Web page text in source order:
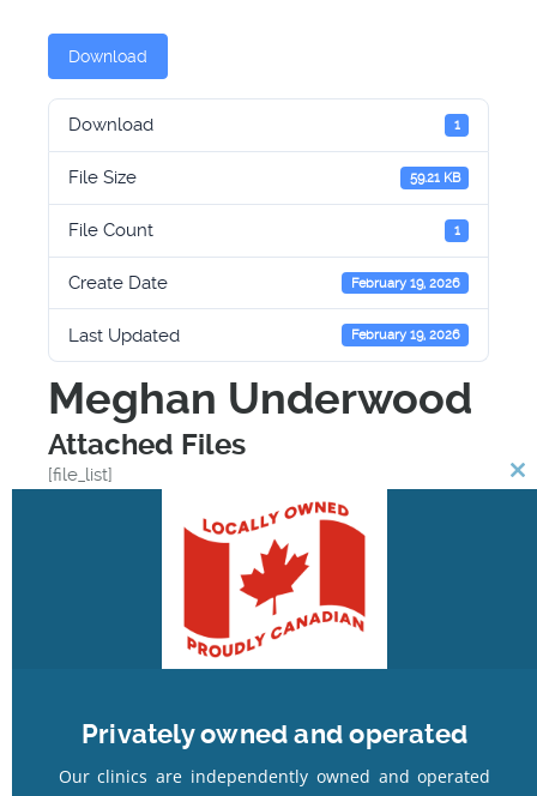
Download
Download 1
File Size 59.21 KB
File Count 1
Create Date February 19, 2026
Last Updated February 19, 2026
Meghan Underwood
Attached Files
[file_list]
Facebook
Twitter
Email
PrintShare
admin Category:
Privately owned and operated
Our clinics are independently owned and operated